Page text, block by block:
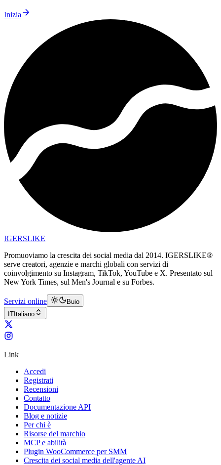
Inizia
IGERSLIKE
Promuoviamo la crescita dei social media dal 2014. IGERSLIKE®
serve creatori, agenzie e marchi globali con servizi di
coinvolgimento su Instagram, TikTok, YouTube e X. Presentato sul
New York Times, sul Men's Journal e su Forbes.
Servizi online
Buio
IT Italiano
Link
Accedi
Registrati
Recensioni
Contatto
Documentazione API
Blog e notizie
Per chi è
Risorse del marchio
MCP e abilità
Plugin WooCommerce per SMM
Crescita dei social media dell'agente AI